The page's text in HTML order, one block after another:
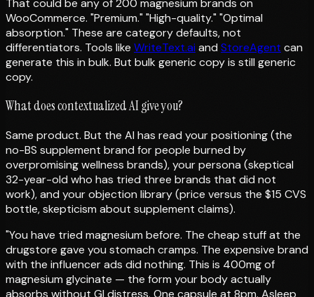
WooCommerce. "Premium." "High-quality." "Optimal
absorption." These are category defaults, not
differentiators. Tools like WriteText.aiand StoreAgent can
generate this in bulk. But bulk generic copy is still generic
copy.
What does contextualized AI give you?
Same product. But the AI has read your positioning (the
no-BS supplement brand for people burned by
overpromising wellness brands), your persona (skeptical
32-year-old who has tried three brands that did not
work), and your objection library (price versus the $15 CVS
bottle, skepticism about supplement claims).
"You have tried magnesium before. The cheap stuff at the
drugstore gave you stomach cramps. The expensive brand
with the influencer ads did nothing. This is 400mg of
magnesium glycinate — the form your body actually
absorbs without GI distress. One capsule at 8pm. Asleep